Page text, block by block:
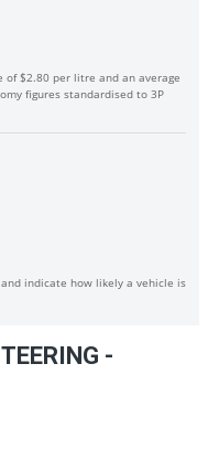
$2.80 per litre and an average
figures standardised to 3P
indicate how likely a vehicle is
-